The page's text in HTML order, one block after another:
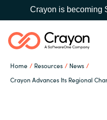
Crayon is becoming
Home Resources
News
Crayon Advances Its Regional
Search
Our Expertise